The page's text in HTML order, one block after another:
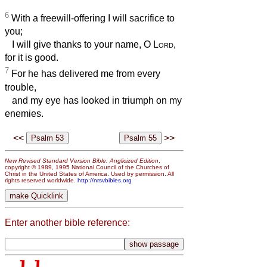
6 With a freewill-offering I will sacrifice to
you;
I will give thanks to your name, O Lord,
for it is good.
7 For he has delivered me from every
trouble,
and my eye has looked in triumph on my
enemies.
<< >>
New Revised Standard Version Bible: Anglicized Edition
copyright © 1989, 1995 National Council of the Churches of
Christ in the United States of America. Used by permission. All
rights reserved worldwide. http://nrsvbibles.org
Enter another bible reference: